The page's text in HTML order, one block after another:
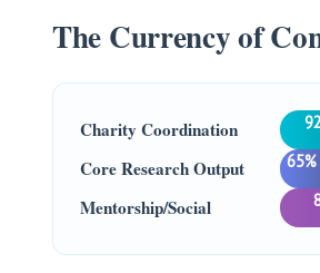
The Currency of
Charity Coordination
Core Research Output
Mentorship/Social